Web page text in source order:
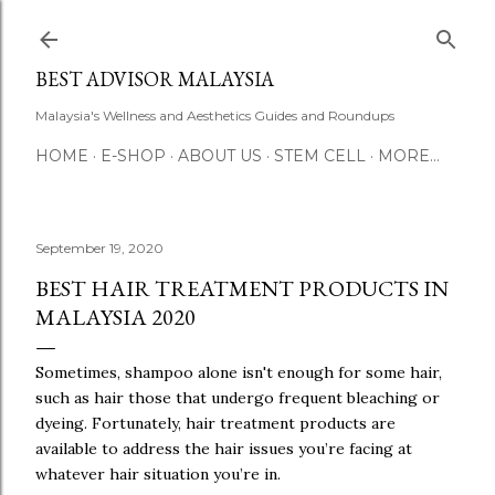
BEST ADVISOR MALAYSIA
Malaysia's Wellness and Aesthetics Guides and Roundups
HOME E-SHOP ABOUT US STEM CELL MORE…
September 19, 2020
BEST HAIR TREATMENT PRODUCTS IN
MALAYSIA 2020
Sometimes, shampoo alone isn't enough for some hair,
such as hair those that undergo frequent bleaching or
dyeing. Fortunately, hair treatment products are
available to address the hair issues you’re facing at
whatever hair situation you’re in.